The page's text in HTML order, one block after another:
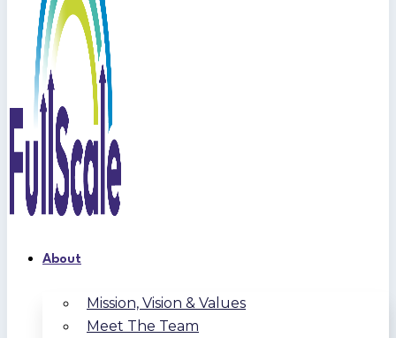
About
Mission, Vision & Values
Meet The Team